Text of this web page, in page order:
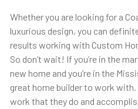
Whether you are looking for a
luxurious design, you can
results working with Custom
So don’t wait! If you’re in the
new home and you’re in the
great home builder to work
work that they do and